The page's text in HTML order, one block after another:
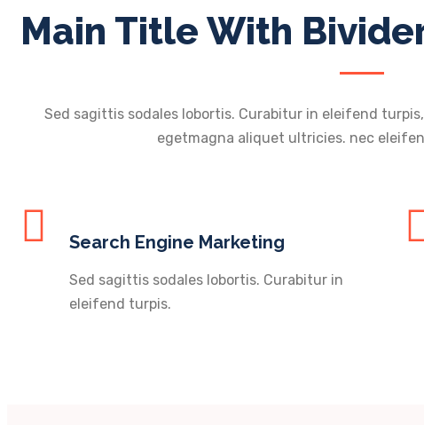
Main Title With
Sed sagittis sodales lobortis. Curabitur in eleifend
egetmagna aliquet ultricies. nec
Search Engine Marketing
Sed sagittis sodales lobortis. Curabitur in
eleifend turpis.